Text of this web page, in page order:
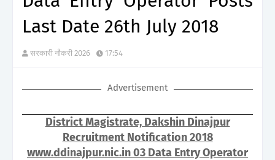
Last Date 26th July 2018
सरकारी नौकरी 2026 17:54
Advertisement
District Magistrate, Dakshin Dinajpur
Recruitment Notification 2018
www.ddinajpur.nic.in 03 Data Entry Operator